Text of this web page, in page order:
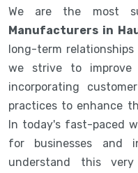
We are the most
Manufacturers in
long-term
we strive to improve
incorporating
practices to enhance
In today's fast-paced
for businesses and
understand this